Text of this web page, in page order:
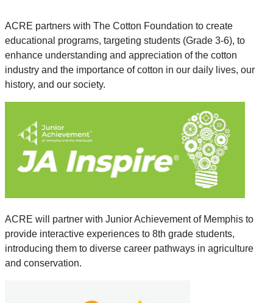
ACRE partners with The Cotton Foundation to create
educational programs, targeting students (Grade 3-6), to
enhance understanding and appreciation of the cotton
industry and the importance of cotton in our daily lives, our
history, and our society.
ACRE will partner with Junior Achievement of Memphis to
provide interactive experiences to 8th grade students,
introducing them to diverse career pathways in agriculture
and conservation.